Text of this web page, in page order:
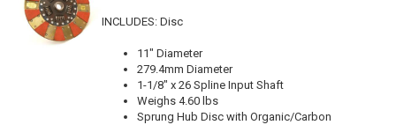
INCLUDES: Disc
11" Diameter
279.4mm Diameter
1-1/8" x 26 Spline Input Shaft
Weighs 4.60 lbs
Sprung Hub Disc with Organic/Carbon